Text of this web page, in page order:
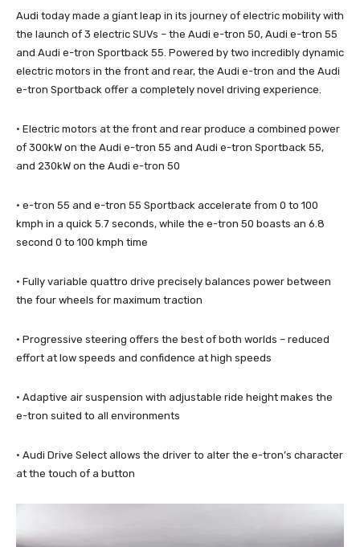
Audi today made a giant leap in its journey of electric mobility with
the launch of 3 electric SUVs – the Audi e-tron 50, Audi e-tron 55
and Audi e-tron Sportback 55. Powered by two incredibly dynamic
electric motors in the front and rear, the Audi e-tron and the Audi
e-tron Sportback offer a completely novel driving experience.
· Electric motors at the front and rear produce a combined power
of 300kW on the Audi e-tron 55 and Audi e-tron Sportback 55,
and 230kW on the Audi e-tron 50
· e-tron 55 and e-tron 55 Sportback accelerate from 0 to 100
kmph in a quick 5.7 seconds, while the e-tron 50 boasts an 6.8
second 0 to 100 kmph time
· Fully variable quattro drive precisely balances power between
the four wheels for maximum traction
· Progressive steering offers the best of both worlds – reduced
effort at low speeds and confidence at high speeds
· Adaptive air suspension with adjustable ride height makes the
e-tron suited to all environments
· Audi Drive Select allows the driver to alter the e-tron’s character
at the touch of a button